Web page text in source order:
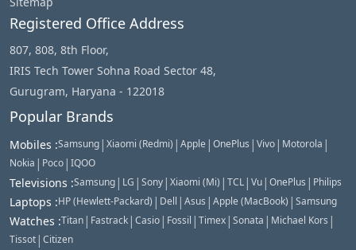
Registered Office Address
807, 808, 8th Floor,
IRIS Tech Tower Sohna Road Sector 48,
Gurugram, Haryana - 122018
Popular Brands
Mobiles :Samsung | Xiaomi (Redmi) | Apple | OnePlus | Vivo | Motorola |
Nokia | Poco | IQOO
Televisions :Samsung | LG | Sony | Xiaomi (Mi) | TCL | Vu | OnePlus | Philips
Laptops :HP (Hewlett-Packard) | Dell | Asus | Apple (MacBook) | Samsung
Watches :Titan | Fastrack | Casio | Fossil | Timex | Sonata | Michael Kors |
Tissot | Citizen